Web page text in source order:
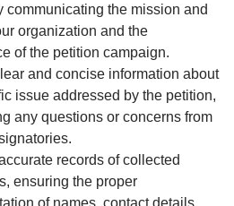
communicating the mission and
organization and the
of the petition campaign.
and concise information about
issue addressed by the petition,
any questions or concerns from
records of collected
ensuring the proper
of names, contact details,